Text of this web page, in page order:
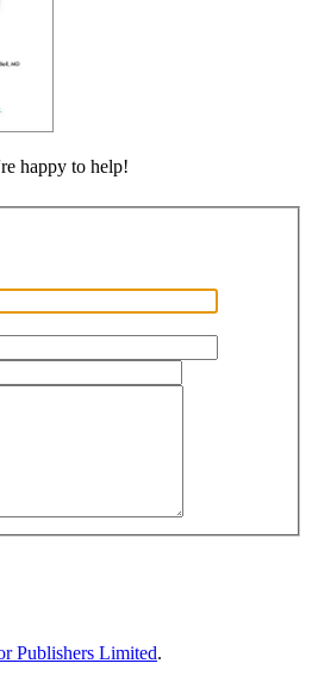
happy to help!
Publishers Limited.